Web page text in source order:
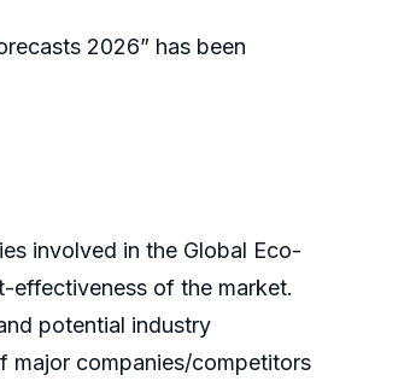
2026” has been
involved in the Global Eco-
effectiveness of the market.
potential industry
major companies/competitors